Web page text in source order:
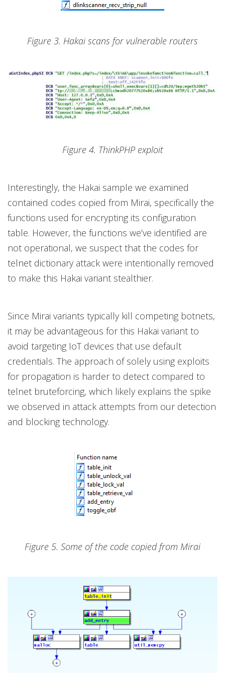
Figure 3. Hakai scans for vulnerable routers
Figure 4. ThinkPHP exploit
Interestingly, the Hakai sample we examined
contained codes copied from Mirai, specifically the
functions used for encrypting its configuration
table. However, the functions we’ve identified are
not operational, we suspect that the codes for
telnet dictionary attack were intentionally removed
to make this Hakai variant stealthier.
Since Mirai variants typically kill competing botnets,
it may be advantageous for this Hakai variant to
avoid targeting IoT devices that use default
credentials. The approach of solely using exploits
for propagation is harder to detect compared to
telnet bruteforcing, which likely explains the spike
we observed in attack attempts from our detection
and blocking technology.
Figure 5. Some of the code copied from Mirai